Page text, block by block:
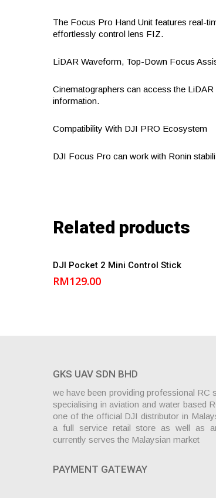
The Focus Pro Hand Unit features real-
effortlessly control lens FIZ.
LiDAR Waveform, Top-Down Focus
Cinematographers can access the
information.
Compatibility With DJI PRO Ecosystem
DJI Focus Pro can work with Ronin
Related products
Add to cart
DJI Pocket 2 Mini Control Stick
RM129.00
GKS UAV SDN BHD
we have been providing professional RC
specialising in aviation and water based
one of the official DJI distributor in
a full service retail store as well as
currently serves the Malaysian market
PAYMENT GATEWAY